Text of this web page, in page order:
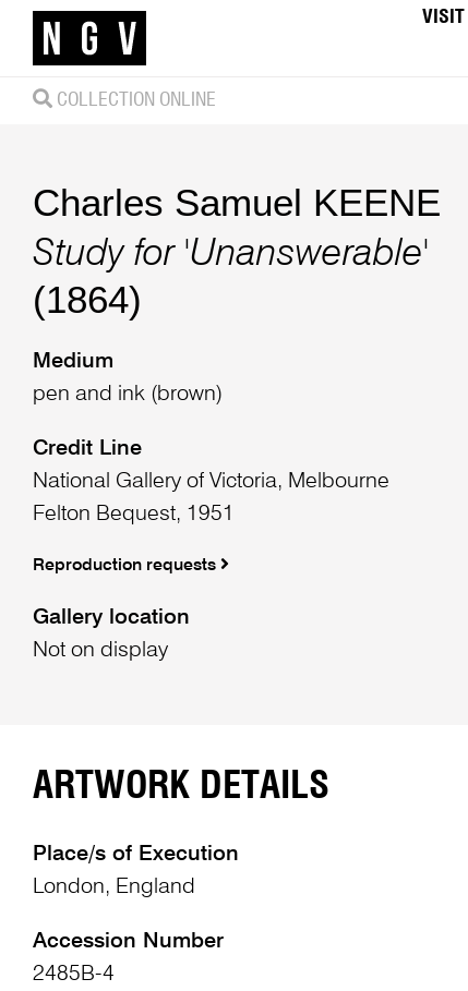
VISIT
COLLECTION ONLINE
Charles Samuel KEENE
Study for 'Unanswerable'
(1864)
Medium
pen and ink (brown)
Credit Line
National Gallery of Victoria, Melbourne
Felton Bequest, 1951
Reproduction requests
Gallery location
Not on display
ARTWORK DETAILS
Place/s of Execution
London, England
Accession Number
2485B-4